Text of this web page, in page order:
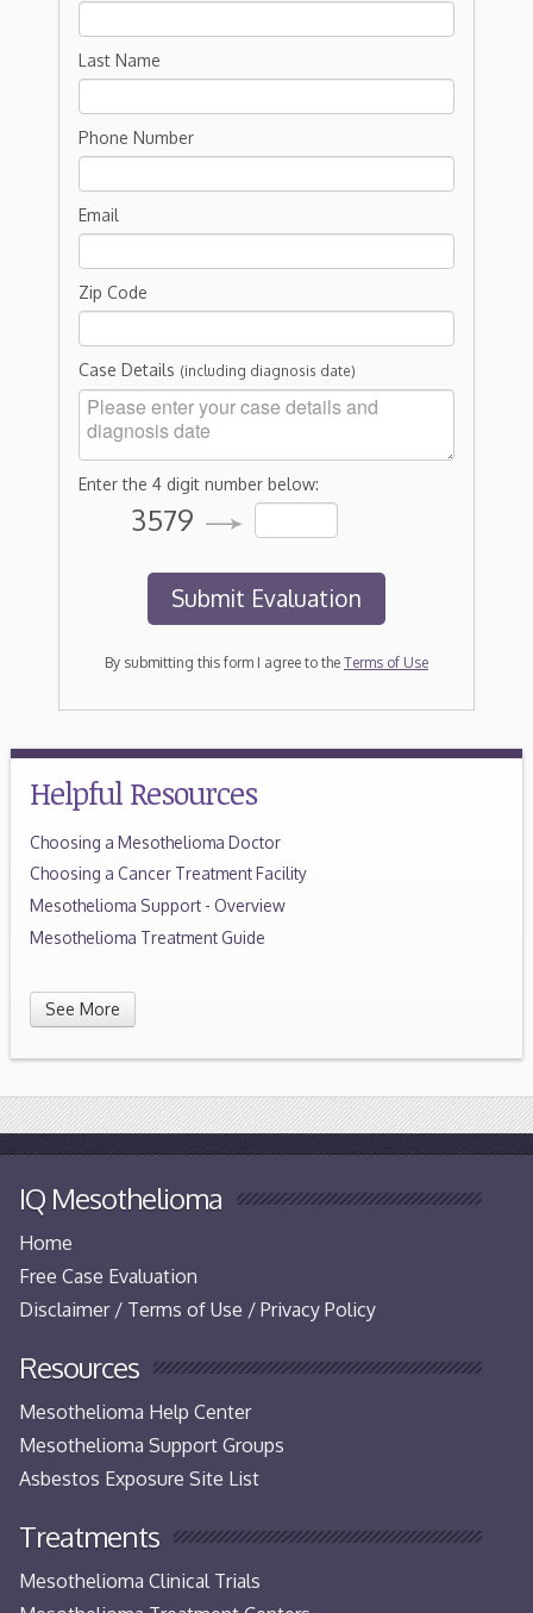
Last Name
Phone Number
Email
Zip Code
Case Details (including diagnosis date)
Enter the 4 digit number below:
3579
By submitting this form I agree to the Terms of Use
Helpful Resources
Choosing a Mesothelioma Doctor
Choosing a Cancer Treatment Facility
Mesothelioma Support - Overview
Mesothelioma Treatment Guide
See More
IQ Mesothelioma
Home
Free Case Evaluation
Disclaimer / Terms of Use / Privacy Policy
Resources
Mesothelioma Help Center
Mesothelioma Support Groups
Asbestos Exposure Site List
Treatments
Mesothelioma Clinical Trials